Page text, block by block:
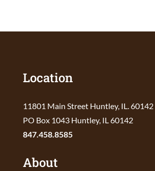
Location
11801 Main Street Huntley, IL. 60142
PO Box 1043 Huntley, IL 60142
847.458.8585
About